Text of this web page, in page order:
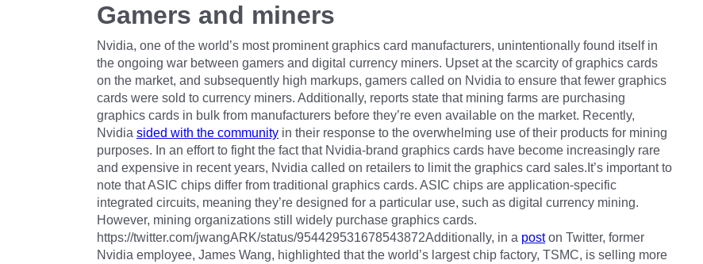
Gamers and miners
Nvidia, one of the world’s most prominent graphics card manufacturers, unintentionally found itself in
the ongoing war between gamers and digital currency miners. Upset at the scarcity of graphics cards
on the market, and subsequently high markups, gamers called on Nvidia to ensure that fewer graphics
cards were sold to currency miners. Additionally, reports state that mining farms are purchasing
graphics cards in bulk from manufacturers before they’re even available on the market. Recently,
Nvidia sided with the community in their response to the overwhelming use of their products for mining
purposes. In an effort to fight the fact that Nvidia-brand graphics cards have become increasingly rare
and expensive in recent years, Nvidia called on retailers to limit the graphics card sales.It’s important to
note that ASIC chips differ from traditional graphics cards. ASIC chips are application-specific
integrated circuits, meaning they’re designed for a particular use, such as digital currency mining.
However, mining organizations still widely purchase graphics cards.
https://twitter.com/jwangARK/status/954429531678543872Additionally, in a poston Twitter, former
Nvidia employee, James Wang, highlighted that the world’s largest chip factory, TSMC, is selling more